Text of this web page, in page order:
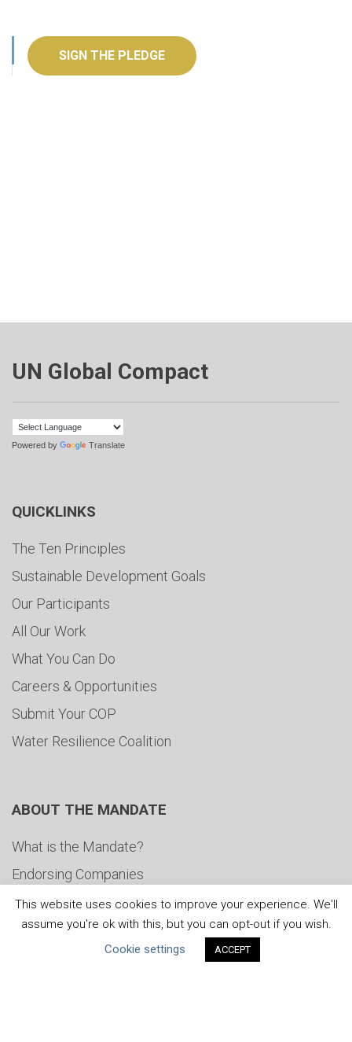
SIGN THE PLEDGE
UN Global Compact
Powered by Translate
QUICKLINKS
The Ten Principles
Sustainable Development Goals
Our Participants
All Our Work
What You Can Do
Careers & Opportunities
Submit Your COP
Water Resilience Coalition
ABOUT THE MANDATE
What is the Mandate?
Endorsing Companies
Governance
FAQs
This website uses cookies to improve your experience. We'll
assume you're ok with this, but you can opt-out if you wish.
Cookie settings
ACCEPT